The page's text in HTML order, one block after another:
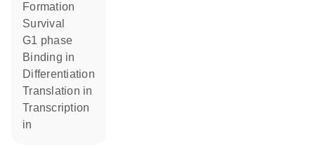
formation
survival
G1 phase
binding in
differentiation
translation in
transcription
in